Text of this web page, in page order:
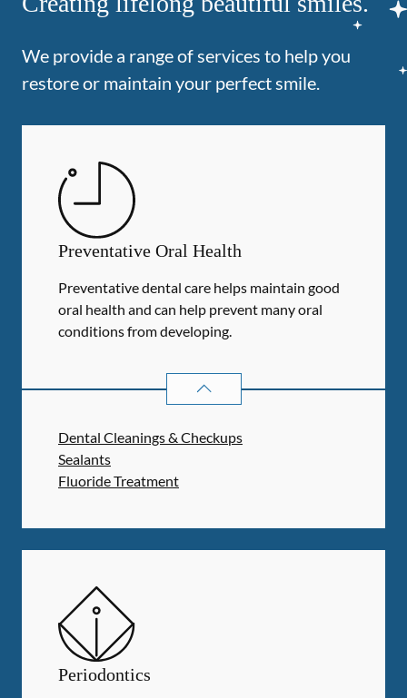
We provide a range of services to help you
restore or maintain your perfect smile.
Preventative Oral Health
Preventative dental care helps maintain good
oral health and can help prevent many oral
conditions from developing.
PREVENTATIVE ORAL HEALTH
Dental Cleanings & Checkups
Sealants
Fluoride Treatment
Periodontics